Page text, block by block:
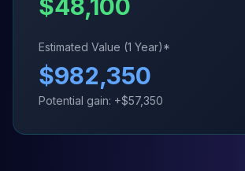
$48,100
Estimated Value (1 Year)*
$982,350
Potential gain: +$57,350